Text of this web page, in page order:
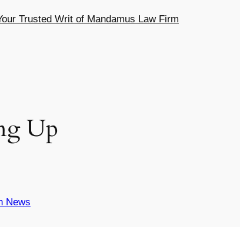
Trusted Writ of Mandamus Law Firm
Up
News